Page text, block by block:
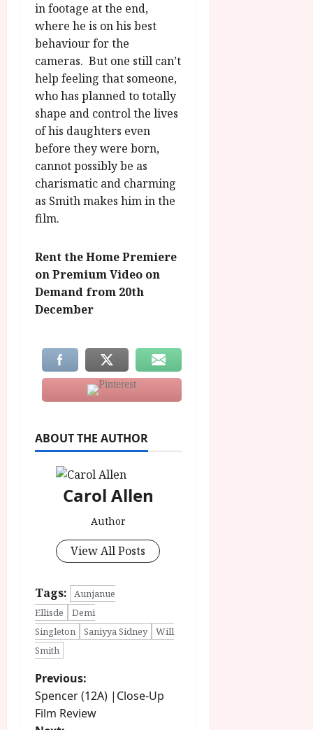
in footage at the end,
where he is on his best
behaviour for the
cameras. But one still can’t
help feeling that someone,
who has planned to totally
shape and control the lives
of his daughters even
before they were born,
cannot possibly be as
charismatic and charming
as Smith makes him in the
film.
Rent the Home Premiere
on Premium Video on
Demand from 20th
December
ABOUT THE AUTHOR
Carol Allen
Author
View All Posts
Tags:
Aunjanue
Ellisde
Demi
Singleton
Saniyya Sidney
Will
Smith
P
o
Previous:
Spencer (12A) |Close-Up
Film Review